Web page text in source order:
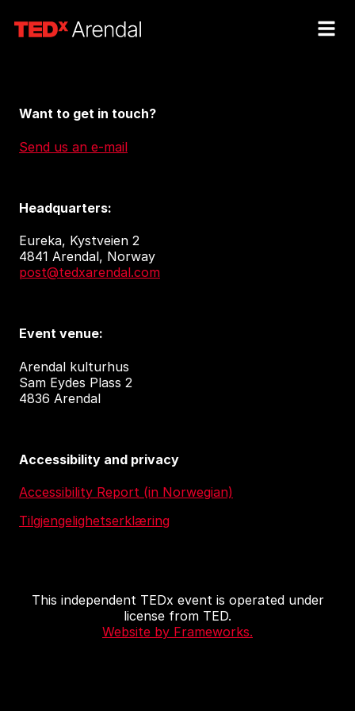
Want to get in touch?
Send us an e-mail
Headquarters:
Eureka, Kystveien 2
4841 Arendal, Norway
post@tedxarendal.com
Event venue:
Arendal kulturhus
Sam Eydes Plass 2
4836 Arendal
Accessibility and privacy
Accessibility Report (in Norwegian)
Tilgjengelighetserklæring
This independent TEDx event is operated under
license from TED.
Website by Frameworks.